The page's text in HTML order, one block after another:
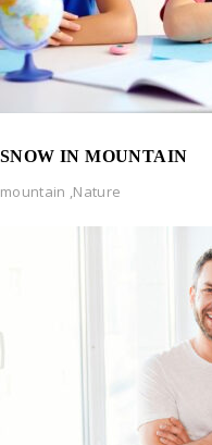
SNOW IN MOUNTAIN
mountain ,Nature